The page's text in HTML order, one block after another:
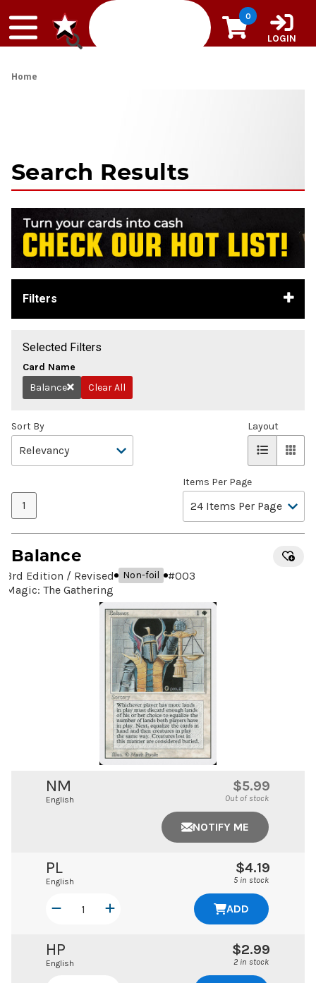
0
LOGIN
Home
Search Results
Filters
Selected Filters
Card Name
Remove
Balance Clear All
Sort By
1
Items Per Page
Layout
Balance
3rd Edition / Revised Non-foil #003
Magic: The Gathering
NM
English
$5.99
Out of stock
NOTIFY ME
PL
English
$4.19
5 in stock
ADD
HP
English
$2.99
2 in stock